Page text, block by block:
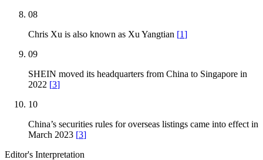
08
Chris Xu is also known as Xu Yangtian [1]
09
SHEIN moved its headquarters from China to Singapore in
2022 [3]
10
China’s securities rules for overseas listings came into effect in
March 2023 [3]
Editor's Interpretation